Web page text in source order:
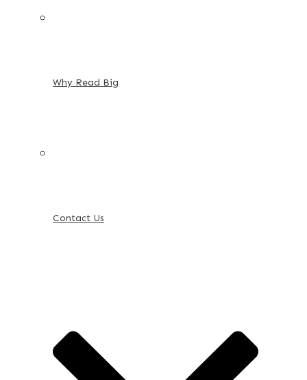
Why Read Big
Contact Us